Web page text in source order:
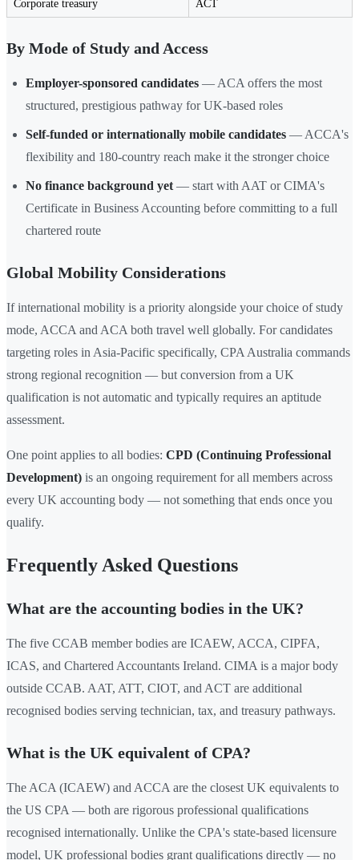
Corporate treasury ACT
By Mode of Study and Access
Employer-sponsored candidates — ACA offers the most
structured, prestigious pathway for UK-based roles
Self-funded or internationally mobile candidates — ACCA's
flexibility and 180-country reach make it the stronger choice
No finance background yet — start with AAT or CIMA's
Certificate in Business Accounting before committing to a full
chartered route
Global Mobility Considerations
If international mobility is a priority alongside your choice of study
mode, ACCA and ACA both travel well globally. For candidates
targeting roles in Asia-Pacific specifically, CPA Australia commands
strong regional recognition — but conversion from a UK
qualification is not automatic and typically requires an aptitude
assessment.
One point applies to all bodies: CPD (Continuing Professional
Development) is an ongoing requirement for all members across
every UK accounting body — not something that ends once you
qualify.
Frequently Asked Questions
What are the accounting bodies in the UK?
The five CCAB member bodies are ICAEW, ACCA, CIPFA,
ICAS, and Chartered Accountants Ireland. CIMA is a major body
outside CCAB. AAT, ATT, CIOT, and ACT are additional
recognised bodies serving technician, tax, and treasury pathways.
What is the UK equivalent of CPA?
The ACA (ICAEW) and ACCA are the closest UK equivalents to
the US CPA — both are rigorous professional qualifications
recognised internationally. Unlike the CPA's state-based licensure
model, UK professional bodies grant qualifications directly — no